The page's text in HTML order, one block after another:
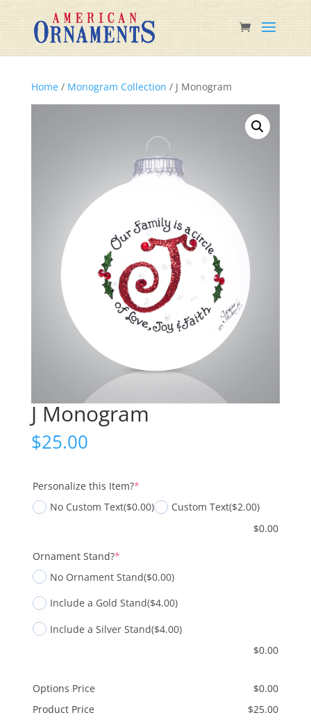
Home/ Monogram Collection / J Monogram
J Monogram
$25.00
Personalize this Item?*(required)
No Custom Text($0.00) Custom Text($2.00)
$0.00
Ornament Stand?*(required)
No Ornament Stand($0.00)
Include a Gold Stand($4.00)
Include a Silver Stand($4.00)
$0.00
Options Price $0.00
Product Price
$25.00